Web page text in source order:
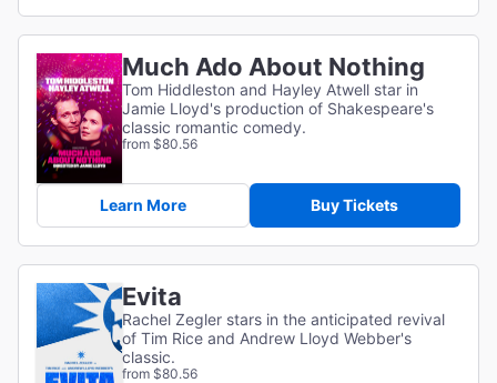
Much Ado About Nothing
Tom Hiddleston and Hayley Atwell star in
Jamie Lloyd's production of Shakespeare's
classic romantic comedy.
from $80.56
Learn More Buy Tickets
Evita
Rachel Zegler stars in the anticipated revival
of Tim Rice and Andrew Lloyd Webber's
classic.
from $80.56